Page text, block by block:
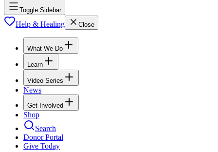
Toggle Sidebar
Help & Healing Close
What We Do
Learn
Video Series
News
Get Involved
Shop
Search
Donor Portal
Give Today